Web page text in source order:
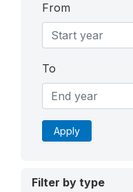
From
To
Apply
Filter by type